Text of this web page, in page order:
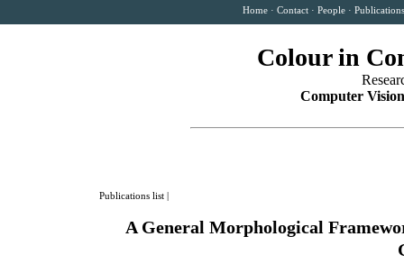
Home ·Contact ·People ·
Colour in
Computer
Publications list
A General Morphological